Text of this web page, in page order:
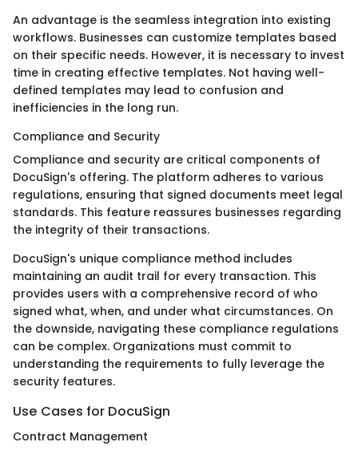
An advantage is the seamless integration into existing
workflows. Businesses can customize templates based
on their specific needs. However, it is necessary to invest
time in creating effective templates. Not having well-
defined templates may lead to confusion and
inefficiencies in the long run.
Compliance and Security
Compliance and security are critical components of
DocuSign's offering. The platform adheres to various
regulations, ensuring that signed documents meet legal
standards. This feature reassures businesses regarding
the integrity of their transactions.
DocuSign's unique compliance method includes
maintaining an audit trail for every transaction. This
provides users with a comprehensive record of who
signed what, when, and under what circumstances. On
the downside, navigating these compliance regulations
can be complex. Organizations must commit to
understanding the requirements to fully leverage the
security features.
Use Cases for DocuSign
Contract Management